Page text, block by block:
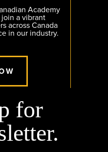
Academy
a vibrant
across Canada
in our industry.
for